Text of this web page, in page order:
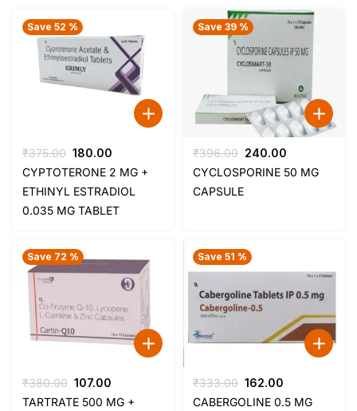
Save 52 %
₹375.00 Original
price
was:
₹375.00.
180.00
price
is:
₹180.00.
CYPTOTERONE 2 MG +
ETHINYL ESTRADIOL
0.035 MG TABLET
Save 39 %
₹396.00 Original
price
240.00
price
CYCLOSPORINE 50 MG
CAPSULE
Save 72 %
₹380.00 Original
price
107.00
price
TARTRATE 500 MG +
Save 51 %
₹333.00 Original
price
162.00
price
CABERGOLINE 0.5 MG